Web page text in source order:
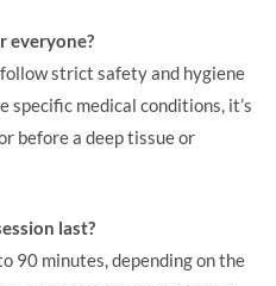
everyone?
strict safety and hygiene
specific medical conditions, it’s
before a deep tissue or
last?
90 minutes, depending on the